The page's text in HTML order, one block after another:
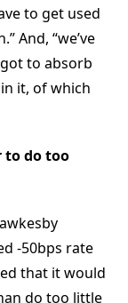
to get used
And, “we’ve
to absorb
it, of which
to do too
-50bps rate
that it would
do too little